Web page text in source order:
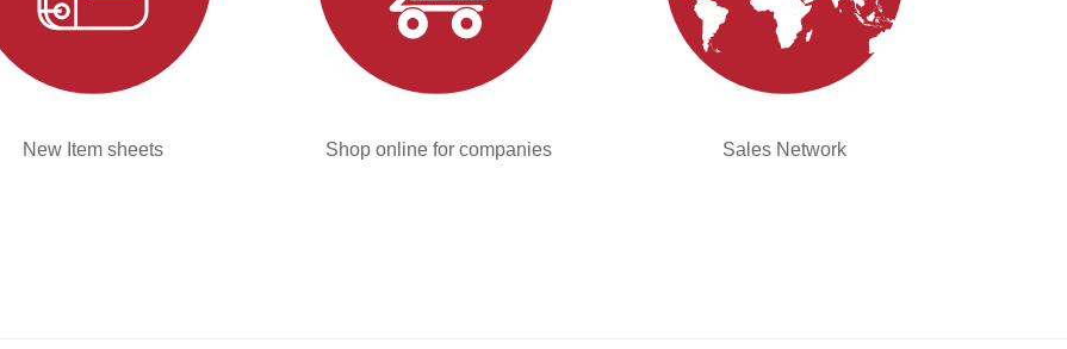
New Item sheets Shop online for companies Sales Network